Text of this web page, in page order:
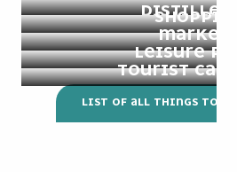
SHOPPING
MARKETS
LEISURE
TOURIST
LIST OF ALL THINGS TO DO